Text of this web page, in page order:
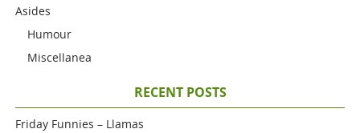
Asides
Humour
Miscellanea
RECENT POSTS
Friday Funnies – Llamas